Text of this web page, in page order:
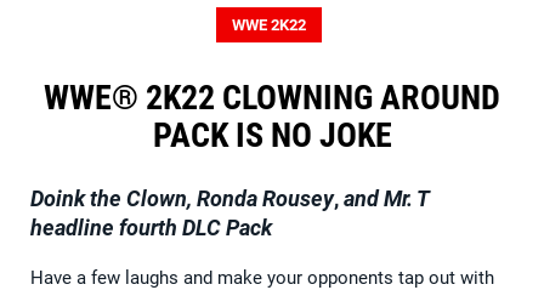
WWE 2K22
WWE® 2K22 CLOWNING AROUND
PACK IS NO JOKE
Doink the Clown, Ronda Rousey,and Mr. T
headline fourth DLC Pack
Have a few laughs and make your opponents tap out with